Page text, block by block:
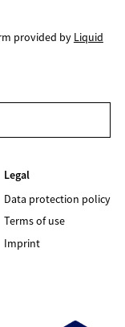
provided by Liquid
Legal
Data protection policy
Terms of use
Imprint